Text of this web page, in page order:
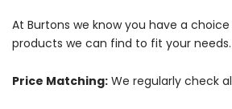
At Burtons we know you have a
products we can find to fit your needs.
Price Matching: We regularly check